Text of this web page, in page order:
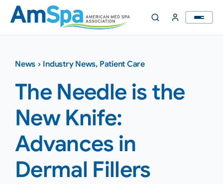
Skip
content
News › Industry News, Patient Care
The Needle is the
New Knife:
Advances in
Dermal Fillers